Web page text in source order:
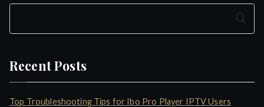
Search
Recent Posts
Top Troubleshooting Tips for Ibo Pro Player IPTV Users